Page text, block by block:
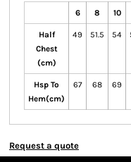
6 8 10
Half
Chest
(cm)
49 51.5 54
Hsp To
Hem(cm)
67 68 69
Request a quote